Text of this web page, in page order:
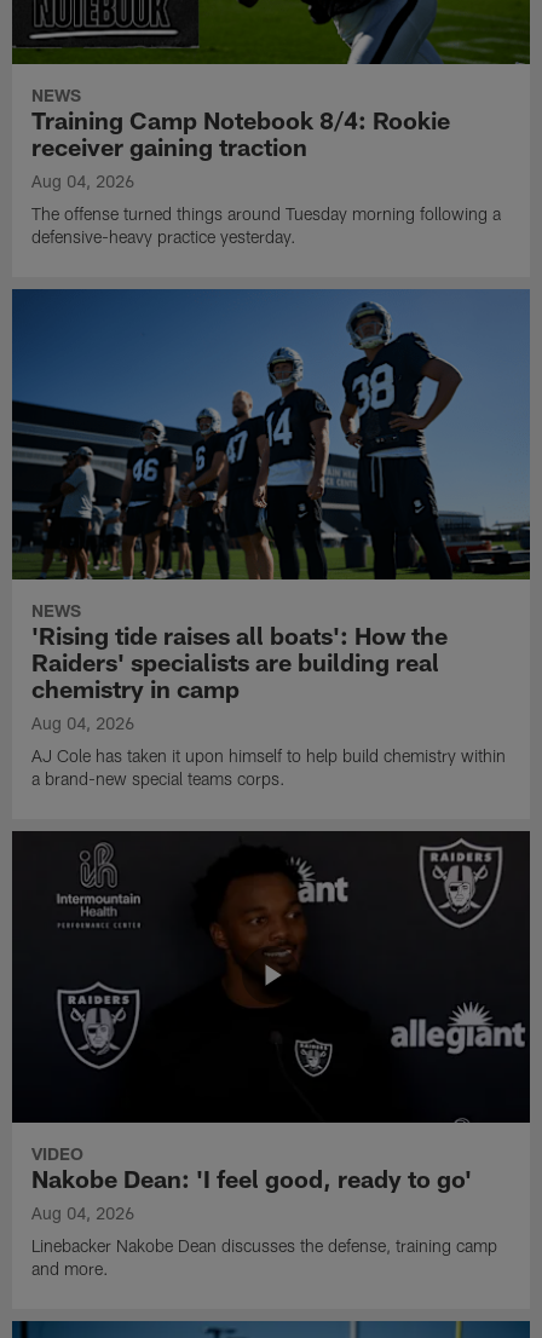
NEWS
Training Camp Notebook 8/4: Rookie
receiver gaining traction
Aug 04, 2026
The offense turned things around Tuesday morning following a
defensive-heavy practice yesterday.
NEWS
'Rising tide raises all boats': How the
Raiders' specialists are building real
chemistry in camp
Aug 04, 2026
AJ Cole has taken it upon himself to help build chemistry within
a brand-new special teams corps.
VIDEO
Nakobe Dean: 'I feel good, ready to go'
Aug 04, 2026
Linebacker Nakobe Dean discusses the defense, training camp
and more.